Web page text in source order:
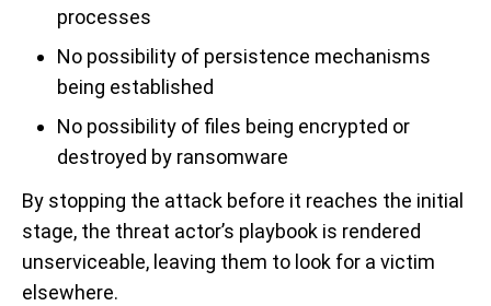
processes
No possibility of persistence mechanisms
being established
No possibility of files being encrypted or
destroyed by ransomware
By stopping the attack before it reaches the initial
stage, the threat actor’s playbook is rendered
unserviceable, leaving them to look for a victim
elsewhere.